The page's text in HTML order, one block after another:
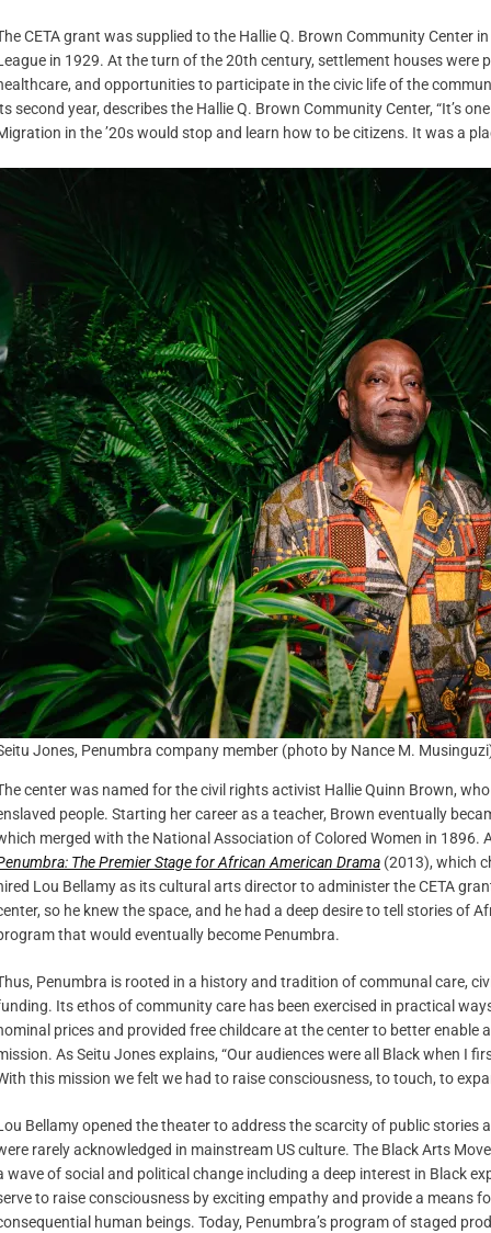
CETA grant was supplied to the Hallie Q. Brown Community Center
in 1929. At the turn of the 20th century, settlement houses were
and opportunities to participate in the civic life of the
second year, describes the Hallie Q. Brown Community Center, “It’s
in the ’20s would stop and learn how to be citizens. It was a
Jones, Penumbra company member (photo by Nance M.
center was named for the civil rights activist Hallie Quinn Brown,
people. Starting her career as a teacher, Brown eventually
merged with the National Association of Colored Women in
The Premier Stage for African American Drama (2013), which
Lou Bellamy as its cultural arts director to administer the CETA
so he knew the space, and he had a deep desire to tell stories of
that would eventually become Penumbra.
Penumbra is rooted in a history and tradition of communal care,
Its ethos of community care has been exercised in practical
prices and provided free childcare at the center to better enable
As Seitu Jones explains, “Our audiences were all Black when I
this mission we felt we had to raise consciousness, to touch, to
Bellamy opened the theater to address the scarcity of public stories
rarely acknowledged in mainstream US culture. The Black Arts
wave of social and political change including a deep interest in Black
to raise consciousness by exciting empathy and provide a means
human beings. Today, Penumbra’s program of staged